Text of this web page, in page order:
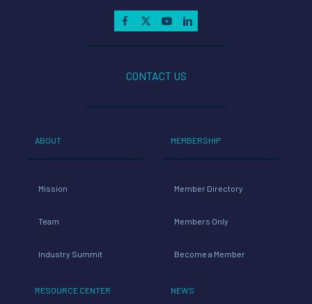
CONTACT US
ABOUT
Mission
Team
Industry Summit
RESOURCE CENTER
MEMBERSHIP
Member Directory
Members Only
Become a Member
NEWS